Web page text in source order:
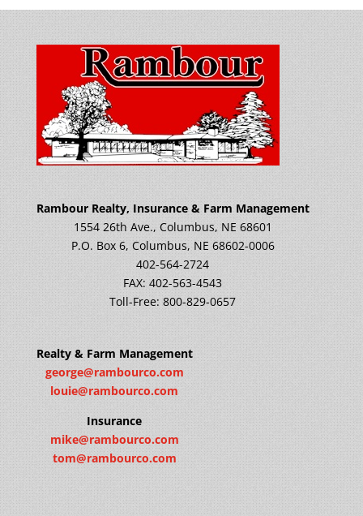
Rambour Realty, Insurance & Farm Management
1554 26th Ave., Columbus, NE 68601
P.O. Box 6, Columbus, NE 68602-0006
402-564-2724
FAX: 402-563-4543
Toll-Free: 800-829-0657
Realty & Farm Management
george@rambourco.com
louie@rambourco.com
Insurance
mike@rambourco.com
tom@rambourco.com